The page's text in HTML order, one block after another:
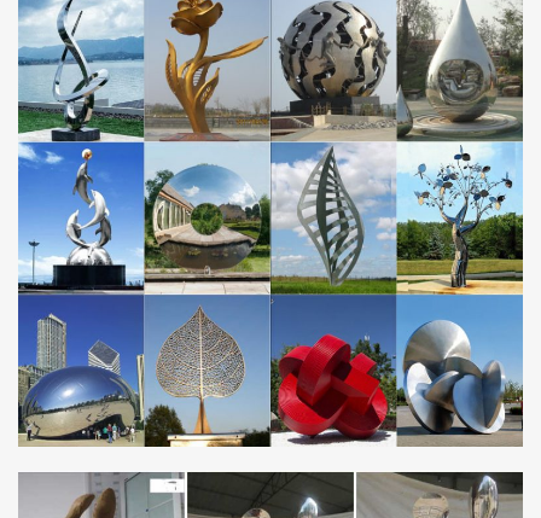
tolerance for abstract theories and academic … Genghis Khan
imposes his will over this …
List of 21000 common English words (used by – index_馆
档网
Genni Gentry Gentz Geocities George Gerald Gerber Gere
Gerhard Germain German Germany Gerrard Gerry Gey
Giannette Gibbs Gibralter Gibson Giegerick …